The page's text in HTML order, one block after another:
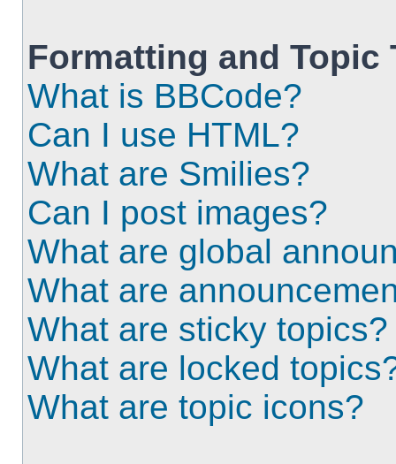
Formatting and Topic
What is BBCode?
Can I use HTML?
What are Smilies?
Can I post images?
What are global
What are
What are sticky topics?
What are locked
What are topic icons?